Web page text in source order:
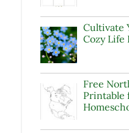
Cultivate
Cozy Life
Free
Printable